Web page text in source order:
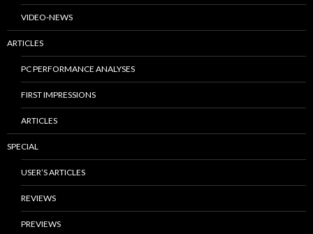
VIDEO-NEWS
ARTICLES
PC PERFORMANCE ANALYSES
FIRST IMPRESSIONS
ARTICLES
SPECIAL
USER’S ARTICLES
REVIEWS
PREVIEWS